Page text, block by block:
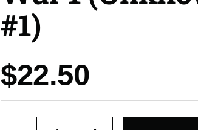
#1)
Price:
$22.50